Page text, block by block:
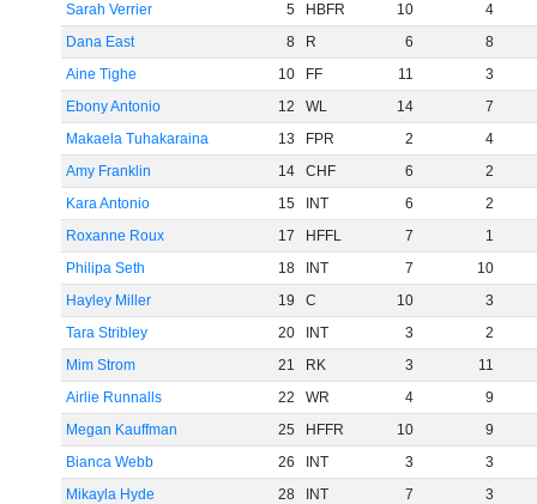
-60
Sarah Verrier
5 HBFR 10
4
Dana East
8 R 6
8
Aine Tighe
10 FF 11
3
Ebony Antonio
12 WL 14
7
Makaela Tuhakaraina
13 FPR 2
4
Amy Franklin
14 CHF 6
2
Kara Antonio
15 INT 6
2
Roxanne Roux
17 HFFL 7
1
Philipa Seth
18 INT 7
10
Hayley Miller
19 C 10
3
Tara Stribley
20 INT 3
2
Mim Strom
21 RK 3
11
Airlie Runnalls
22 WR 4
9
Megan Kauffman
25 HFFR 10
9
Bianca Webb
26 INT 3
3
Mikayla Hyde
28 INT 7
3